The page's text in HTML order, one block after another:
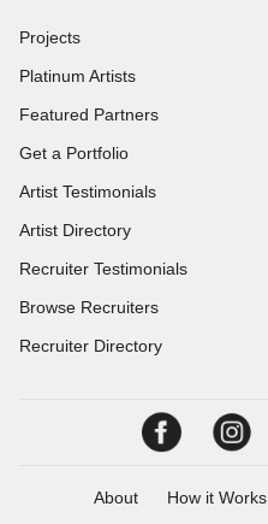
Projects
Platinum Artists
Featured Partners
Get a Portfolio
Artist Testimonials
Artist Directory
Recruiter Testimonials
Browse Recruiters
Recruiter Directory
About How it Works